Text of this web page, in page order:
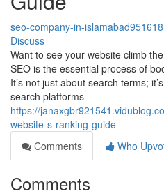
seo-company-in-islamabad951618
Discuss
Want to see your website climb
SEO is the essential process of
It’s not just about search terms;
search platforms
https://
website-s-ranking-guide
Comments
Who
Comments